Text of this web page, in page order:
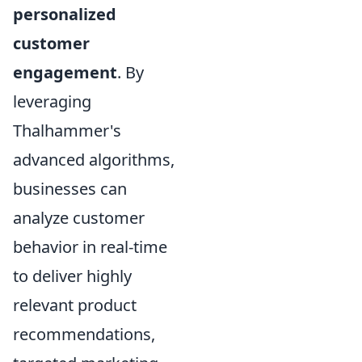
personalized
customer
engagement. By
leveraging
Thalhammer's
advanced algorithms,
businesses can
analyze customer
behavior in real-time
to deliver highly
relevant product
recommendations,